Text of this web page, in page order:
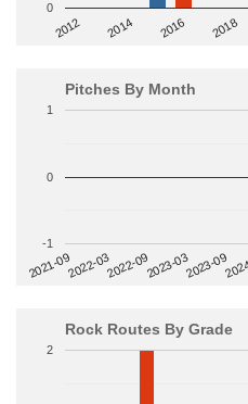
2012 2014 2016 2018
0
Pitches By Month
2021-092022-032022-092023-032023-09
-1
0
1
Rock Routes By Grade
2